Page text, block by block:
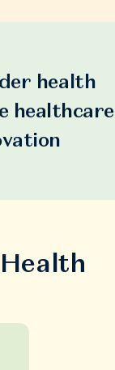
health
healthcare